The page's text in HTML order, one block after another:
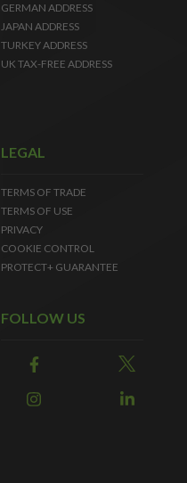
GERMAN ADDRESS
JAPAN ADDRESS
TURKEY ADDRESS
UK TAX-FREE ADDRESS
LEGAL
TERMS OF TRADE
TERMS OF USE
PRIVACY
COOKIE CONTROL
PROTECT+ GUARANTEE
FOLLOW US